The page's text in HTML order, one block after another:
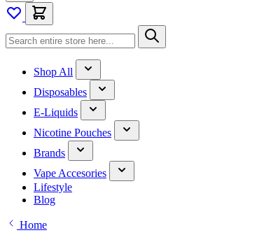
Shop All
Disposables
E-Liquids
Nicotine Pouches
Brands
Vape Accesories
Lifestyle
Blog
Home